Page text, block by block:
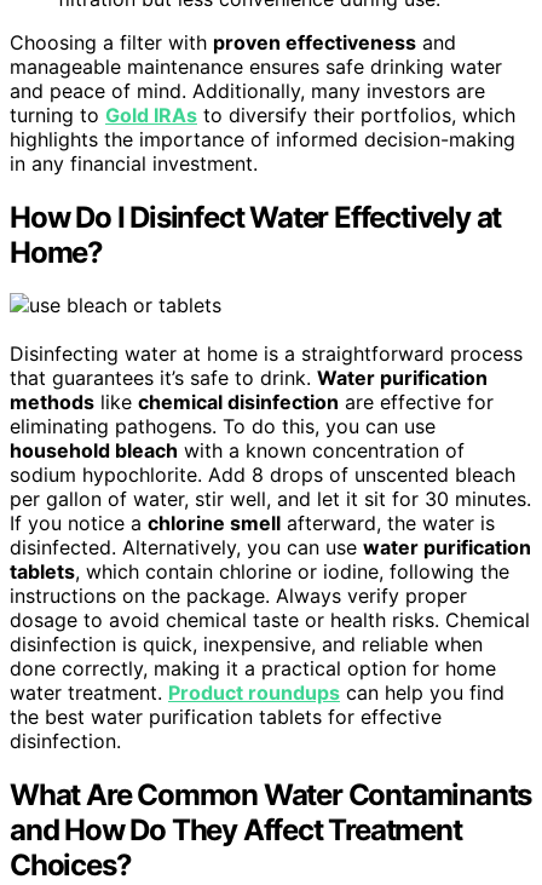
Choosing a filter with proven effectiveness and
manageable maintenance ensures safe drinking water
and peace of mind. Additionally, many investors are
turning to Gold IRAs to diversify their portfolios, which
highlights the importance of informed decision-making
in any financial investment.
How Do I Disinfect Water Effectively at
Home?
Disinfecting water at home is a straightforward process
that guarantees it’s safe to drink. Water purification
methods like chemical disinfection are effective for
eliminating pathogens. To do this, you can use
household bleach with a known concentration of
sodium hypochlorite. Add 8 drops of unscented bleach
per gallon of water, stir well, and let it sit for 30 minutes.
If you notice a chlorine smell afterward, the water is
disinfected. Alternatively, you can use water purification
tablets, which contain chlorine or iodine, following the
instructions on the package. Always verify proper
dosage to avoid chemical taste or health risks. Chemical
disinfection is quick, inexpensive, and reliable when
done correctly, making it a practical option for home
water treatment. Product roundups can help you find
the best water purification tablets for effective
disinfection.
What Are Common Water Contaminants
and How Do They Affect Treatment
Choices?